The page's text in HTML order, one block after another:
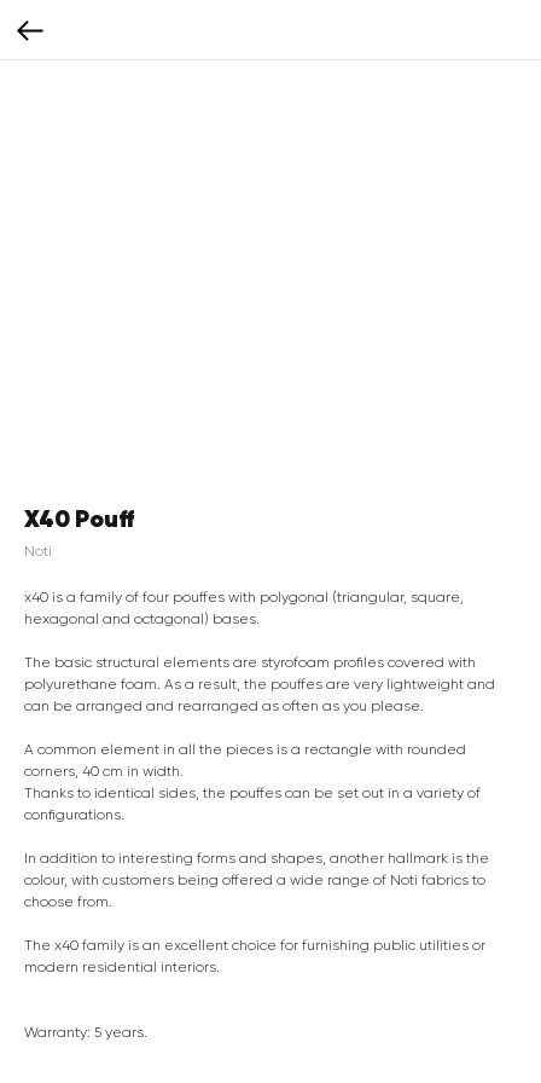
X40 Pouff
Noti
x40 is a family of four pouffes with polygonal (triangular, square,
hexagonal and octagonal) bases.
The basic structural elements are styrofoam profiles covered with
polyurethane foam. As a result, the pouffes are very lightweight and
can be arranged and rearranged as often as you please.
A common element in all the pieces is a rectangle with rounded
corners, 40 cm in width.
Thanks to identical sides, the pouffes can be set out in a variety of
configurations.
In addition to interesting forms and shapes, another hallmark is the
colour, with customers being offered a wide range of Noti fabrics to
choose from.
The x40 family is an excellent choice for furnishing public utilities or
modern residential interiors.
Warranty: 5 years.